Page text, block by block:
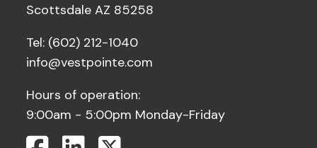
Scottsdale AZ 85258
Tel: (602) 212-1040
info@vestpointe.com
Hours of operation:
9:00am - 5:00pm Monday-Friday